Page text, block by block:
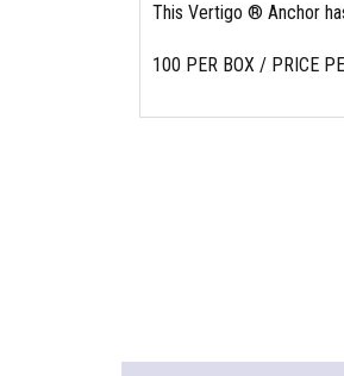
This Vertigo ® Anchor
100 PER BOX / PRICE